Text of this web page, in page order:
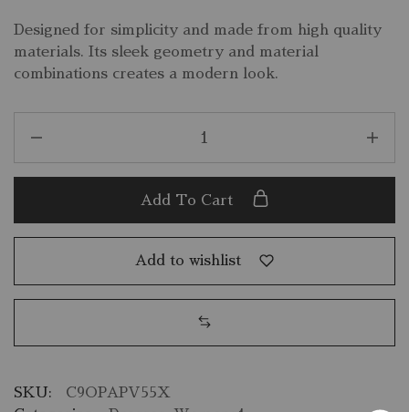
Designed for simplicity and made from high quality
materials. Its sleek geometry and material
combinations creates a modern look.
Add To Cart
Add to wishlist
SKU:
C9OPAPV55X